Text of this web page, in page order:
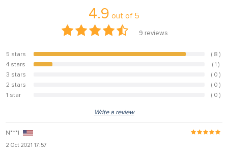
4.9 out of 5
9 reviews
5 stars 88.9%
( 8 )
4 stars
11.1%
( 1 )
3 stars
( 0 )
2 stars
( 0 )
1 star
( 0 )
Write a review
N***l
2 Oct 2021 17:57